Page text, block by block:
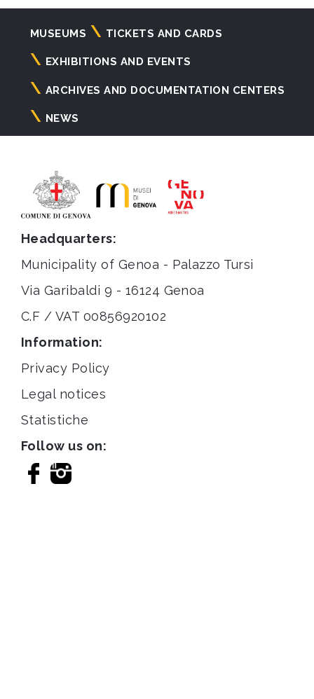
Navigazione
principale
MUSEUMS TICKETS AND CARDS
EXHIBITIONS AND EVENTS
ARCHIVES AND DOCUMENTATION CENTERS
NEWS
Headquarters:
Municipality of Genoa - Palazzo Tursi
Via Garibaldi 9 - 16124 Genoa
C.F / VAT 00856920102
Information:
Privacy Policy
Legal notices
Statistiche
Follow us on: